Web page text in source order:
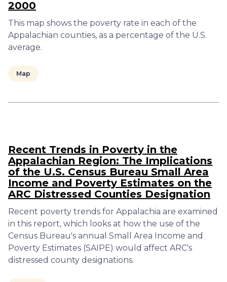
2000
This map shows the poverty rate in each of the
Appalachian counties, as a percentage of the U.S.
average.
Map
Recent Trends in Poverty in the
Appalachian Region: The Implications
of the U.S. Census Bureau Small Area
Income and Poverty Estimates on the
ARC Distressed Counties Designation
Recent poverty trends for Appalachia are examined
in this report, which looks at how the use of the
Census Bureau's annual Small Area Income and
Poverty Estimates (SAIPE) would affect ARC's
distressed county designations.